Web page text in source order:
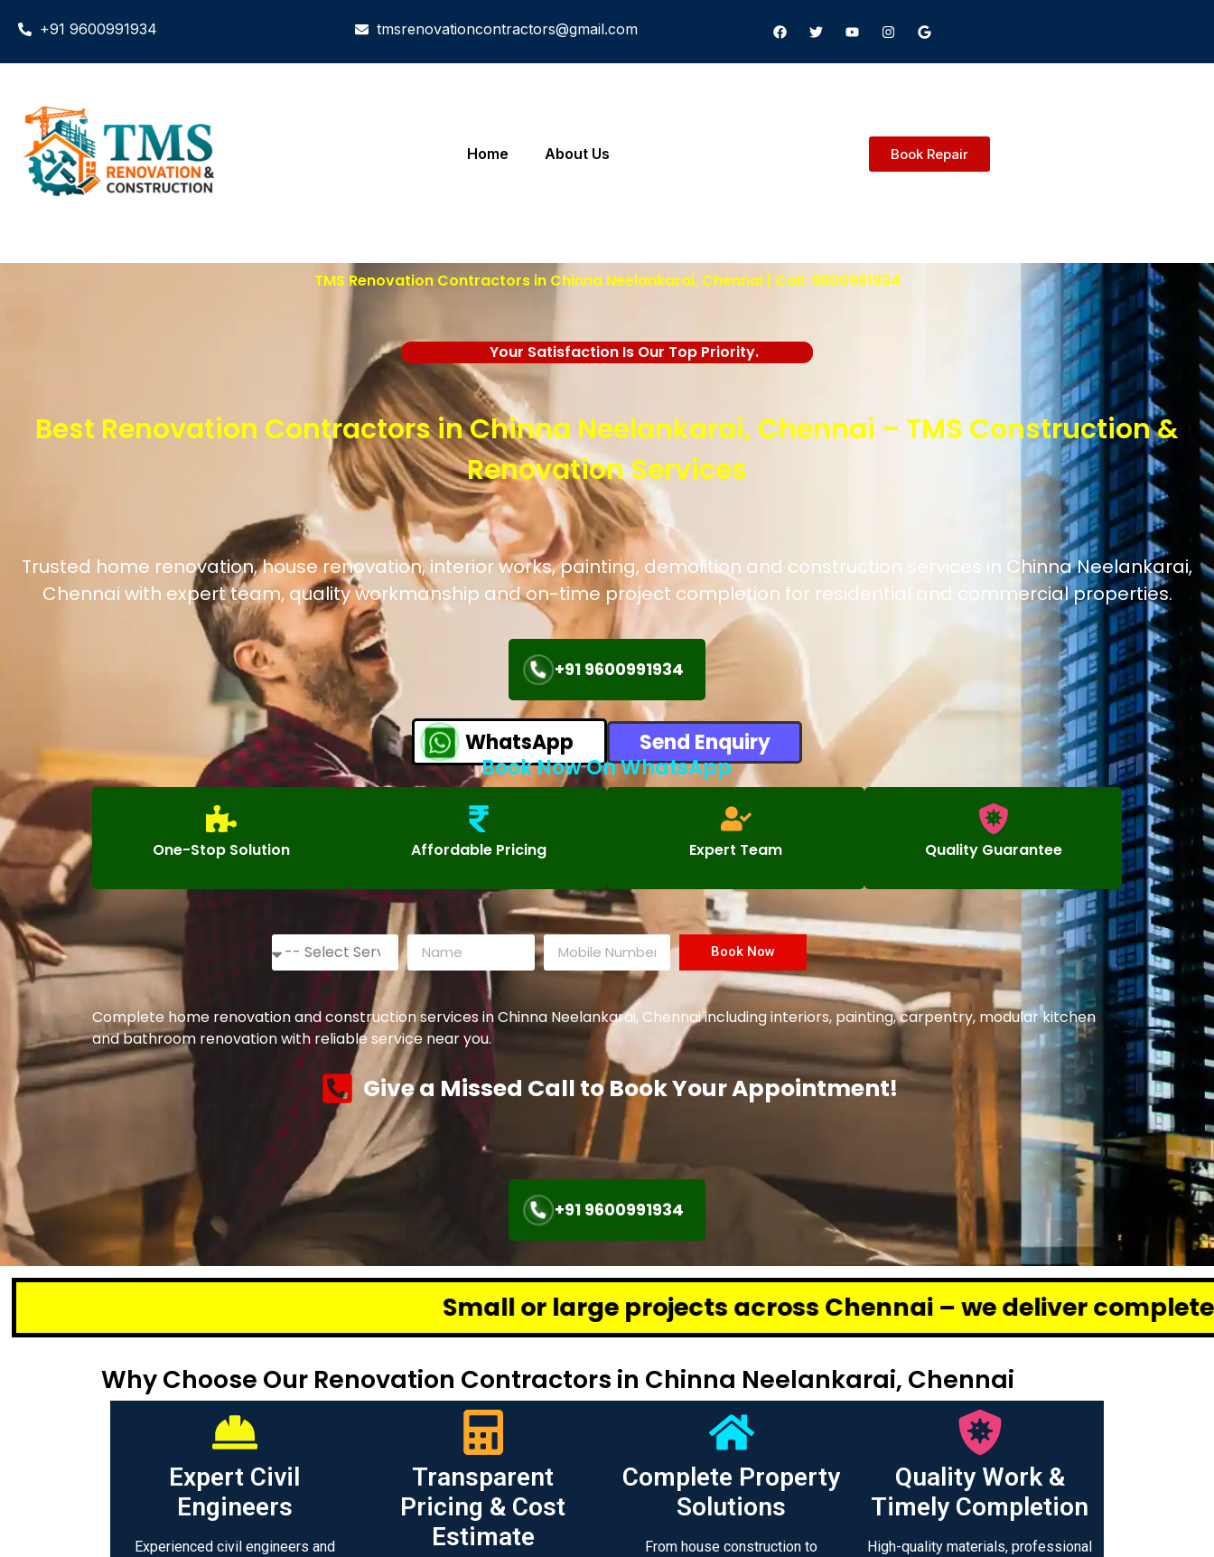
+91 9600991934 tmsrenovationcontractors@gmail.com
Home About Us Book Repair
TMS Renovation Contractors in Chinna Neelankarai, Chennai | Call: 9600991934
Your Satisfaction Is Our Top Priority.
Best Renovation Contractors in Chinna Neelankarai, Chennai – TMS Construction &
Renovation Services
Trusted home renovation, house renovation, interior works, painting, demolition and construction services in Chinna Neelankarai,
Chennai with expert team, quality workmanship and on-time project completion for residential and commercial properties.
+91 9600991934
WhatsApp
Send Enquiry
Book Now On WhatsApp
One-Stop Solution Affordable Pricing Expert Team Quality Guarantee
Book Now
Complete home renovation and construction services in Chinna Neelankarai, Chennai including interiors, painting, carpentry, modular kitchen
and bathroom renovation with reliable service near you.
Give a Missed Call to Book Your Appointment!
+91 9600991934
Small or large projects across Chennai – we deliver complete renovation
Why Choose Our Renovation Contractors in Chinna Neelankarai, Chennai
Expert Civil
Engineers
Experienced civil engineers and
Transparent
Pricing & Cost
Estimate
Complete Property
Solutions
From house construction to
Quality Work &
Timely Completion
High-quality materials, professional